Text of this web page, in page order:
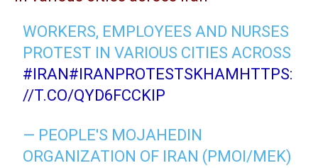
WORKERS, EMPLOYEES AND NURSES
PROTEST IN VARIOUS CITIES ACROSS
#IRAN #IRANPROTESTSKHAM HTTPS:
//T.CO/QYD6FCCKIP
— PEOPLE'S MOJAHEDIN
ORGANIZATION OF IRAN (PMOI/MEK)